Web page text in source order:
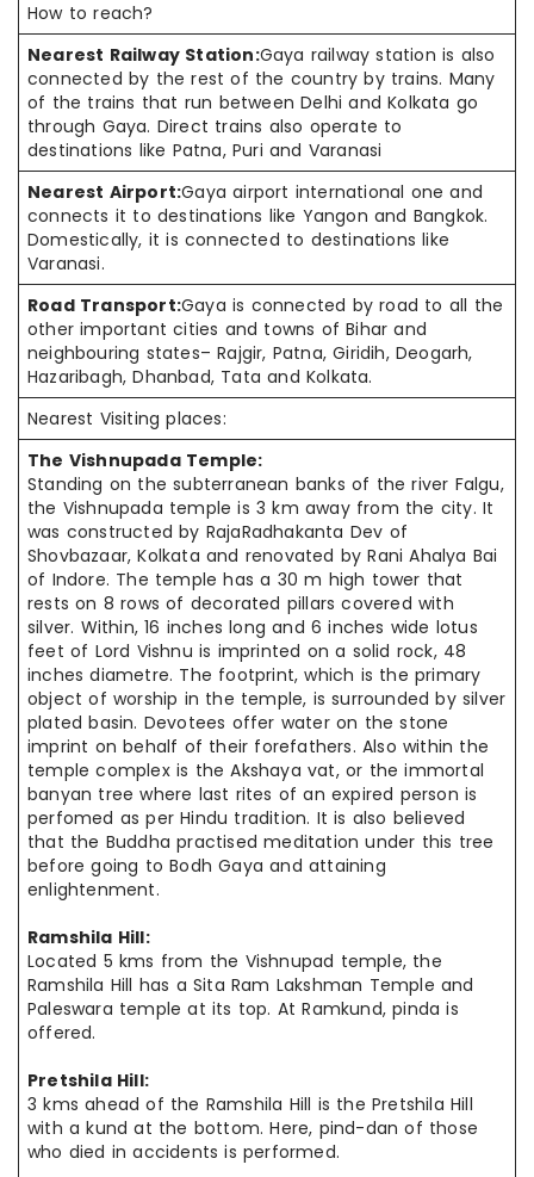
How to reach?
Nearest Railway Station:Gaya railway station is also
connected by the rest of the country by trains. Many
of the trains that run between Delhi and Kolkata go
through Gaya. Direct trains also operate to
destinations like Patna, Puri and Varanasi
Nearest Airport:Gaya airport international one and
connects it to destinations like Yangon and Bangkok.
Domestically, it is connected to destinations like
Varanasi.
Road Transport:Gaya is connected by road to all the
other important cities and towns of Bihar and
neighbouring states– Rajgir, Patna, Giridih, Deogarh,
Hazaribagh, Dhanbad, Tata and Kolkata.
Nearest Visiting places:
The Vishnupada Temple:
Standing on the subterranean banks of the river Falgu,
the Vishnupada temple is 3 km away from the city. It
was constructed by RajaRadhakanta Dev of
Shovbazaar, Kolkata and renovated by Rani Ahalya Bai
of Indore. The temple has a 30 m high tower that
rests on 8 rows of decorated pillars covered with
silver. Within, 16 inches long and 6 inches wide lotus
feet of Lord Vishnu is imprinted on a solid rock, 48
inchesdiametre. The footprint, which is the primary
object of worship in the temple, is surrounded by silver
plated basin. Devotees offer water on the stone
imprint on behalf of their forefathers. Also within the
temple complex is the Akshaya vat, or the immortal
banyan tree where last rites of an expired person is
perfomed as per Hindu tradition. It is also believed
that the Buddha practised meditation under this tree
before going to Bodh Gaya and attaining
enlightenment.
Ramshila Hill:
Located 5 kms from the Vishnupad temple, the
Ramshila Hill has a Sita Ram Lakshman Temple and
Paleswara temple at its top. At Ramkund, pinda is
offered.
Pretshila Hill:
3 kms ahead of the Ramshila Hill is the Pretshila Hill
with a kund at the bottom. Here, pind-dan of those
who died in accidents is performed.